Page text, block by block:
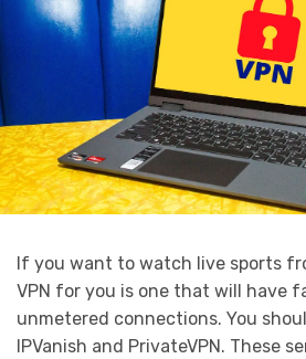
If you want to watch live sports
VPN for you is one that will have
unmetered connections. You
IPVanish and PrivateVPN. These